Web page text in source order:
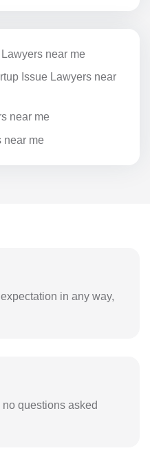
near me
Issue Lawyers near
near me
near me
in any way,
questions asked